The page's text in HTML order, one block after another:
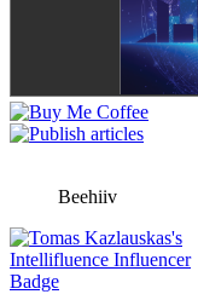
Beehiiv